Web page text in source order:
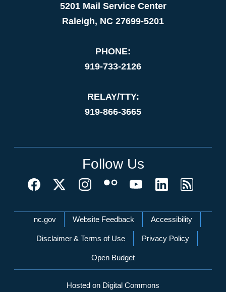
5201 Mail Service Center
Raleigh, NC 27699-5201
PHONE:
919-733-2126
RELAY/TTY:
919-866-3665
Follow Us
Network Menu
nc.gov Website Feedback Accessibility
Disclaimer & Terms of Use Privacy Policy
Open Budget
Hosted on Digital Commons